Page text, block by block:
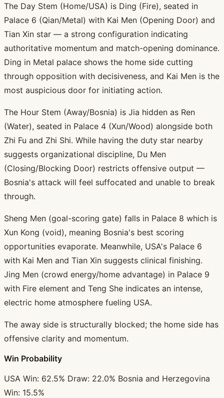
The Day Stem (Home/USA) is Ding (Fire), seated in
Palace 6 (Qian/Metal) with Kai Men (Opening Door) and
Tian Xin star — a strong configuration indicating
authoritative momentum and match-opening dominance.
Ding in Metal palace shows the home side cutting
through opposition with decisiveness, and Kai Men is the
most auspicious door for initiating action.
The Hour Stem (Away/Bosnia) is Jia hidden as Ren
(Water), seated in Palace 4 (Xun/Wood) alongside both
Zhi Fu and Zhi Shi. While having the duty star nearby
suggests organizational discipline, Du Men
(Closing/Blocking Door) restricts offensive output —
Bosnia's attack will feel suffocated and unable to break
through.
Sheng Men (goal-scoring gate) falls in Palace 8 which is
Xun Kong (void), meaning Bosnia's best scoring
opportunities evaporate. Meanwhile, USA's Palace 6
with Kai Men and Tian Xin suggests clinical finishing.
Jing Men (crowd energy/home advantage) in Palace 9
with Fire element and Teng She indicates an intense,
electric home atmosphere fueling USA.
The away side is structurally blocked; the home side has
offensive clarity and momentum.
Win Probability
USA Win: 62.5% Draw: 22.0% Bosnia and Herzegovina
Win: 15.5%